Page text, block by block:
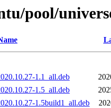
pool/
1.1_all.deb
1.5_all.deb
1.5build1_all.deb